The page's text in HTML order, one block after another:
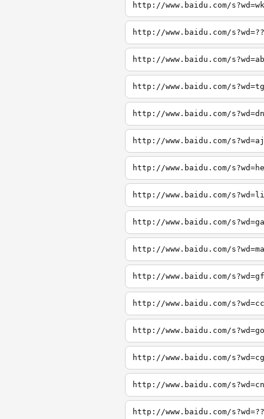
http://www.baidu.com/s?wd=wk
http://www.baidu.com/s?wd=??
http://www.baidu.com/s?wd=ab
http://www.baidu.com/s?wd=tg
http://www.baidu.com/s?wd=dn
http://www.baidu.com/s?wd=aj
http://www.baidu.com/
http://www.baidu.com/
http://www.baidu.com/
http://www.baidu.com/
http://www.baidu.com/
http://www.baidu.com/
http://www.baidu.com/
http://www.baidu.com/
http://www.baidu.com/
http://www.baidu.com/